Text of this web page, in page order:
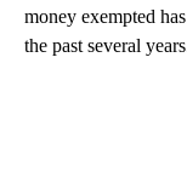
money exempted
the past several